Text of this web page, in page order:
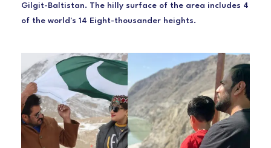
Gilgit-Baltistan. The hilly surface of the area includes 4
of the world's 14 Eight-thousander heights.